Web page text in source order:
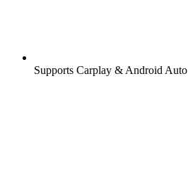
Supports Carplay & Android Auto